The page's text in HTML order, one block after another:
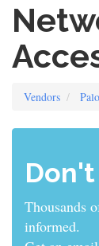
Vendors
Thousands
informed.